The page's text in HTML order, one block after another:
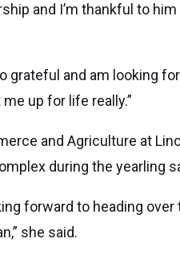
and I’m thankful to
grateful and am looking
up for life really.”
and Agriculture at
during the yearling
forward to heading over
she said.